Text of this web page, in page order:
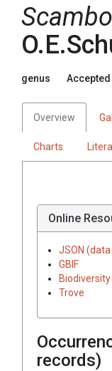
genus Accepted
Overview
Charts
Online
JSON
GBIF
Trove
records)